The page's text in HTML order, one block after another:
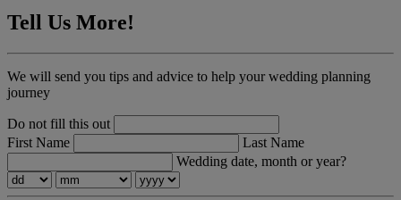
Tell Us More!
We will send you tips and advice to help your wedding planning
journey
Do not fill this out
First Name
Last Name
Wedding date, month or year?